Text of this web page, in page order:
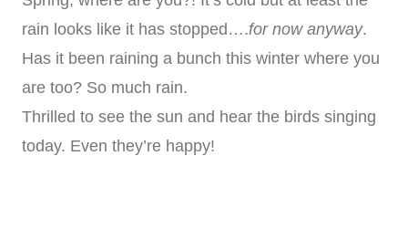
rain looks like it has stopped….for now anyway.
Has it been raining a bunch this winter where you
are too? So much rain.
Thrilled to see the sun and hear the birds singing
today. Even they’re happy!